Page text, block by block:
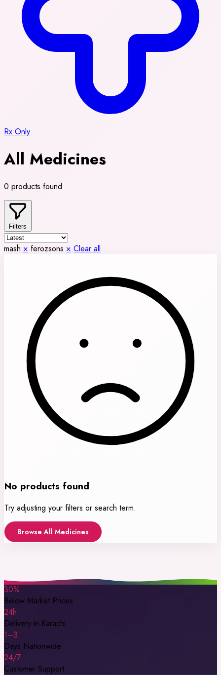
Rx Only
All Medicines
0 products found
Filters
mash × ferozsons × Clear all
No products found
Try adjusting your filters or search term.
Browse All Medicines
30%
Below Market Prices
24h
Delivery in Karachi
1–3
Days Nationwide
24/7
Customer Support